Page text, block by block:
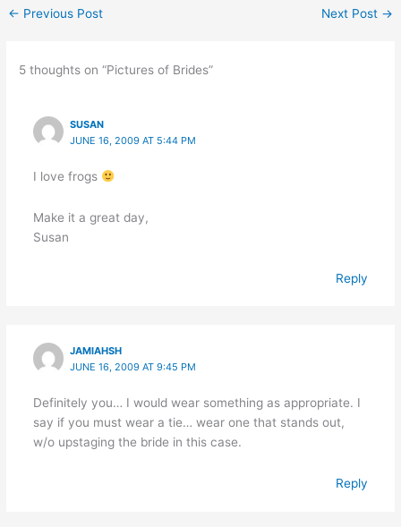
← Previous Post Next Post →
5 thoughts on “Pictures of Brides”
SUSAN
JUNE 16, 2009 AT 5:44 PM
I love frogs
Make it a great day,
Susan
Reply
JAMIAHSH
JUNE 16, 2009 AT 9:45 PM
Definitely you… I would wear something as appropriate. I
say if you must wear a tie… wear one that stands out,
w/o upstaging the bride in this case.
Reply